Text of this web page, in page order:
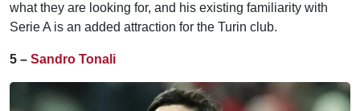
what they are looking for, and his existing familiarity with
Serie A is an added attraction for the Turin club.
5 – Sandro Tonali